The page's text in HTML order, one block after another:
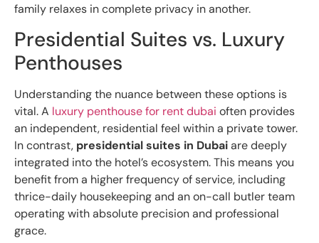
family relaxes in complete privacy in another.
Presidential Suites vs. Luxury
Penthouses
Understanding the nuance between these options is
vital. A luxury penthouse for rent dubai often provides
an independent, residential feel within a private tower.
In contrast, presidential suites in Dubaiare deeply
integrated into the hotel’s ecosystem. This means you
benefit from a higher frequency of service, including
thrice-daily housekeeping and an on-call butler team
operating with absolute precision and professional
grace.